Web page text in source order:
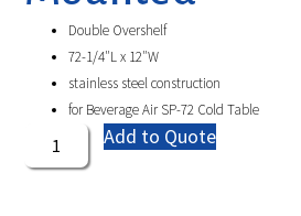
Double Overshelf
72-1/4″L x 12″W
stainless steel construction
for Beverage Air SP-72 Cold Table
Add to Quote